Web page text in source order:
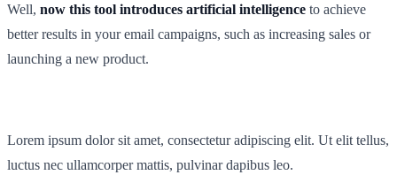
Well, now this tool introduces artificial intelligence to achieve
better results in your email campaigns, such as increasing sales or
launching a new product.
Lorem ipsum dolor sit amet, consectetur adipiscing elit. Ut elit tellus,
luctus nec ullamcorper mattis, pulvinar dapibus leo.